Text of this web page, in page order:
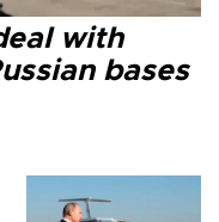
with
bases